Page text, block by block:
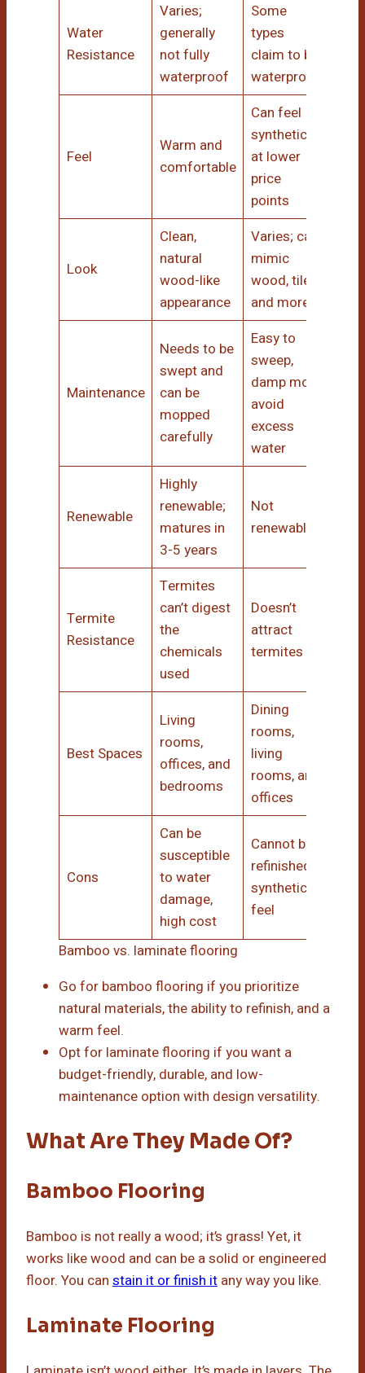
Water
Resistance
Varies;
generally
not fully
waterproof
Some
types
claim to be
waterproof
Feel
Warm and
comfortable
Can feel
synthetic
at lower
price
points
Look
Clean,
natural
wood-like
appearance
Varies; can
mimic
wood, tile,
and more
Maintenance
Needs to be
swept and
can be
mopped
carefully
Easy to
sweep,
damp mop;
avoid
excess
water
Renewable
Highly
renewable;
matures in
3-5 years
Not
renewable
Termite
Resistance
Termites
can’t digest
the
chemicals
used
Doesn’t
attract
termites
Best Spaces
Living
rooms,
offices, and
bedrooms
Dining
rooms,
living
rooms, and
offices
Cons
Can be
susceptible
to water
damage,
high cost
Cannot be
refinished;
synthetic
feel
Bamboo vs. laminate flooring
Go for bamboo flooring if you prioritize
natural materials, the ability to refinish, and a
warm feel.
Opt for laminate flooring if you want a
budget-friendly, durable, and low-
maintenance option with design versatility.
What Are They Made Of?
Bamboo Flooring
Bamboo is not really a wood; it’s grass! Yet, it
works like wood and can be a solid or engineered
floor. You can stain it or finish it any way you like.
Laminate Flooring